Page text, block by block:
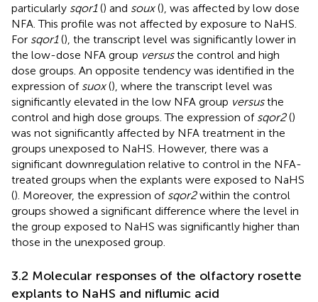
particularly sqor1() and soux(), was affected by low dose
NFA. This profile was not affected by exposure to NaHS.
For sqor1(), the transcript level was significantly lower in
the low-dose NFA group versusthe control and high
dose groups. An opposite tendency was identified in the
expression of suox(), where the transcript level was
significantly elevated in the low NFA group versusthe
control and high dose groups. The expression of sqor2()
was not significantly affected by NFA treatment in the
groups unexposed to NaHS. However, there was a
significant downregulation relative to control in the NFA-
treated groups when the explants were exposed to NaHS
(). Moreover, the expression of sqor2within the control
groups showed a significant difference where the level in
the group exposed to NaHS was significantly higher than
those in the unexposed group.
3.2 Molecular responses of the olfactory rosette
explants to NaHS and niflumic acid